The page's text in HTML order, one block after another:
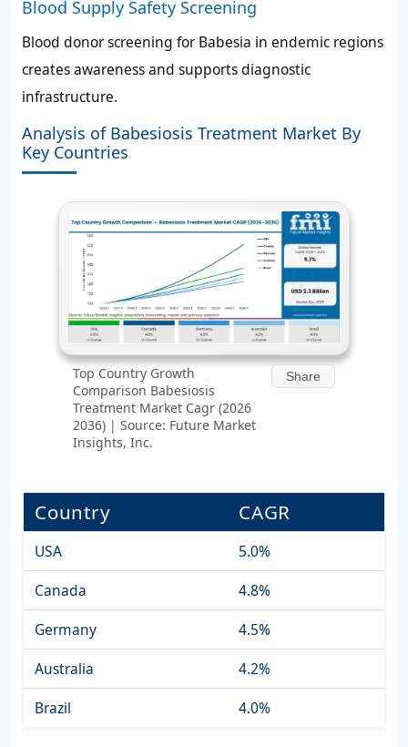
Blood Supply Safety Screening
Blood donor screening for Babesia in endemic regions
creates awareness and supports diagnostic
infrastructure.
Analysis of Babesiosis Treatment Market By
Key Countries
Top Country Growth
Comparison Babesiosis
Treatment Market Cagr (2026
2036) | Source: Future Market
Insights, Inc.
Share
Country CAGR
USA
5.0%
Canada
4.8%
Germany
4.5%
Australia
4.2%
Brazil
4.0%